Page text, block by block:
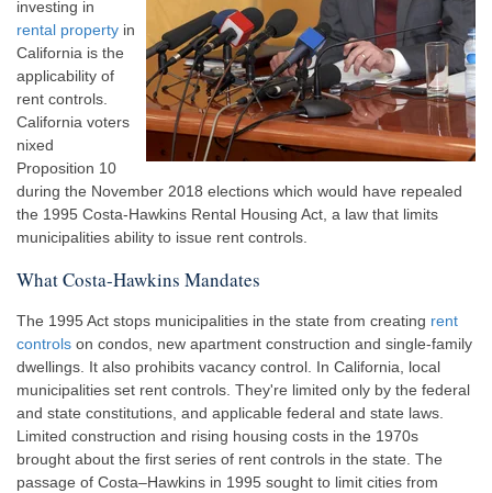
investing in
rental property in
California is the
applicability of
rent controls.
California voters
nixed
Proposition 10
during the November 2018 elections which would have repealed
the 1995 Costa-Hawkins Rental Housing Act, a law that limits
municipalities ability to issue rent controls.
What Costa-Hawkins Mandates
The 1995 Act stops municipalities in the state from creating rent
controls on condos, new apartment construction and single-family
dwellings. It also prohibits vacancy control. In California, local
municipalities set rent controls. They're limited only by the federal
and state constitutions, and applicable federal and state laws.
Limited construction and rising housing costs in the 1970s
brought about the first series of rent controls in the state. The
passage of Costa–Hawkins in 1995 sought to limit cities from